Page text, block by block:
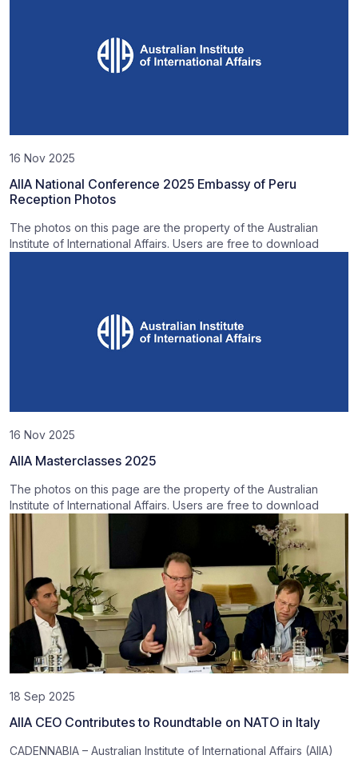
16 Nov 2025
AIIA National Conference 2025 Embassy of Peru
Reception Photos
The photos on this page are the property of the Australian
Institute of International Affairs. Users are free to download
16 Nov 2025
AIIA Masterclasses 2025
The photos on this page are the property of the Australian
Institute of International Affairs. Users are free to download
18 Sep 2025
AIIA CEO Contributes to Roundtable on NATO in Italy
CADENNABIA – Australian Institute of International Affairs (AIIA)